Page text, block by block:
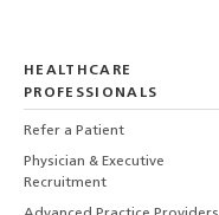
HEALTHCARE
PROFESSIONALS
Refer a Patient
Physician & Executive
Recruitment